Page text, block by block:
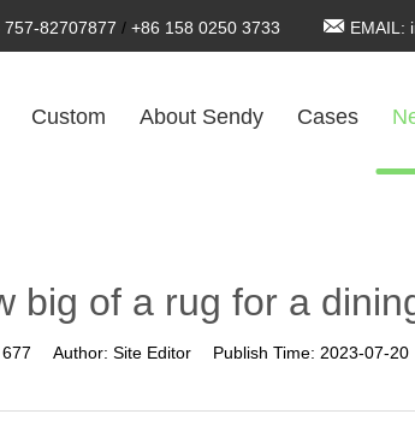
757-82707877 / +86 158 0250 3733 EMAIL:
Custom About Sendy Cases
big of a rug for a
677 Author: Site Editor Publish Time: 2023-07-20